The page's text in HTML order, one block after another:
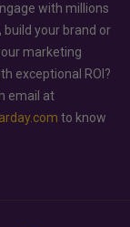
with millions
build your brand or
marketing
exceptional ROI?
email at
to know